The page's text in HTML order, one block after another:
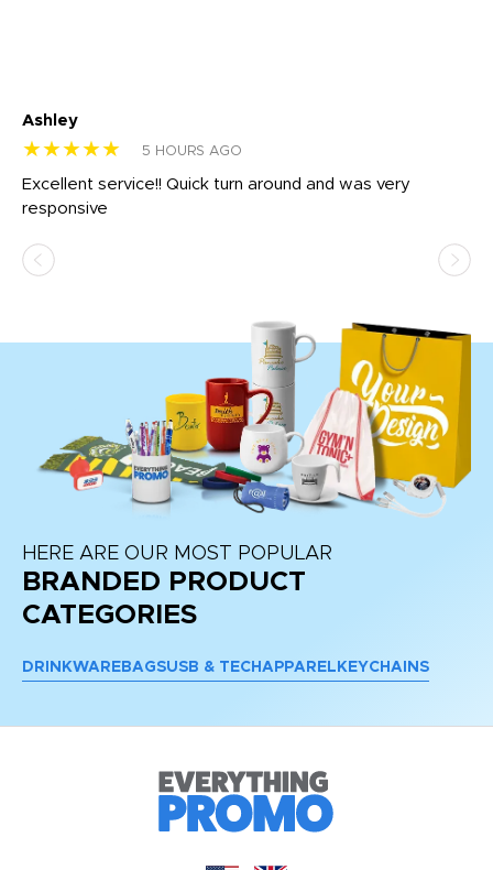
Ashley
★★★★★ 5 HOURS AGO
Excellent service!! Quick turn around and was very
responsive
HERE ARE OUR MOST POPULAR
BRANDED PRODUCT
CATEGORIES
DRINKWARE BAGSUSB & TECH APPAREL KEYCHAINS